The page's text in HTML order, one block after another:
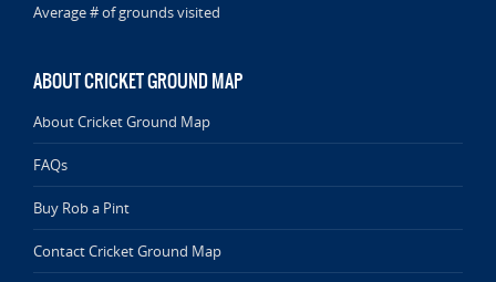
Average # of grounds visited
ABOUT CRICKET GROUND MAP
About Cricket Ground Map
FAQs
Buy Rob a Pint
Contact Cricket Ground Map